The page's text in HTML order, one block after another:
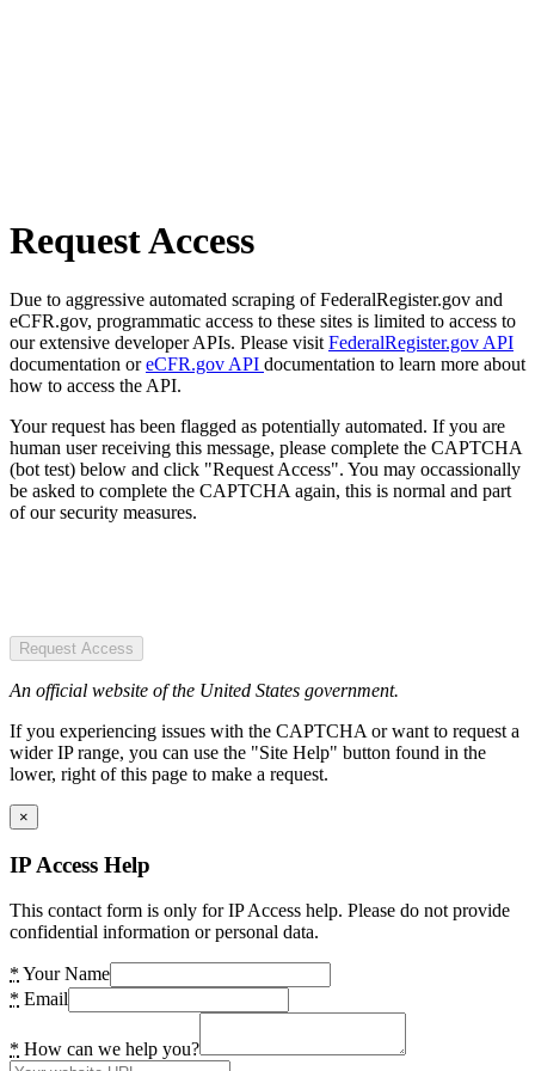
Request Access
Due to aggressive automated scraping of FederalRegister.gov and
eCFR.gov, programmatic access to these sites is limited to access to
our extensive developer APIs. Please visit FederalRegister.gov API
documentation oreCFR.gov API documentation to learn more about
how to access the API.
Your request has been flagged as potentially automated. If you are
human user receiving this message, please complete the CAPTCHA
(bot test) below and click "Request Access". You may occassionally
be asked to complete the CAPTCHA again, this is normal and part
of our security measures.
Request Access
An official website of the United States government.
If you experiencing issues with the CAPTCHA or want to request a
wider IP range, you can use the "Site Help" button found in the
lower, right of this page to make a request.
×
IP Access Help
This contact form is only for IP Access help. Please do not provide
confidential information or personal data.
* Your Name
* Email
* How can we help you?